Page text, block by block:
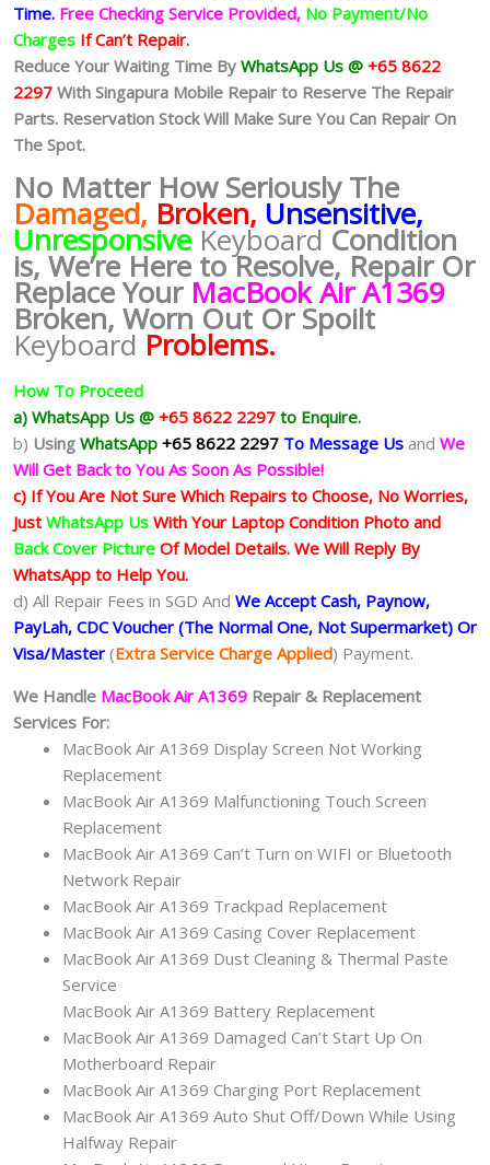
Time. Free Checking Service Provided, No Payment/No
Charges If Can’t Repair.
Reduce Your Waiting Time By WhatsApp Us @ +65 8622
2297 With Singapura Mobile Repair to Reserve The Repair
Parts. Reservation Stock Will Make Sure You Can Repair On
The Spot.
No Matter How Seriously The
Damaged, Broken, Unsensitive,
Unresponsive Keyboard Condition
is, We’re Here to Resolve, Repair Or
Replace Your MacBook Air A1369
Broken, Worn Out Or Spoilt
Keyboard Problems.
How To Proceed
a) WhatsApp Us @ +65 8622 2297 to Enquire.
b) Using WhatsApp +65 8622 2297 To Message Us and We
Will Get Back to You As Soon As Possible!
c) If You Are Not Sure Which Repairs to Choose, No Worries,
Just WhatsApp Us With Your Laptop Condition Photo and
Back Cover Picture Of Model Details. We Will Reply By
WhatsApp to Help You.
d) All Repair Fees in SGD And We Accept Cash, Paynow,
PayLah, CDC Voucher (The Normal One, Not Supermarket) Or
Visa/Master (Extra Service Charge Applied) Payment.
We Handle MacBook Air A1369 Repair & Replacement
Services For:
MacBook Air A1369 Display Screen Not Working
Replacement
MacBook Air A1369 Malfunctioning Touch Screen
Replacement
MacBook Air A1369 Can’t Turn on WIFI or Bluetooth
Network Repair
MacBook Air A1369 Trackpad Replacement
MacBook Air A1369 Casing Cover Replacement
MacBook Air A1369 Dust Cleaning & Thermal Paste
Service
MacBook Air A1369 Battery Replacement
MacBook Air A1369 Damaged Can’t Start Up On
Motherboard Repair
MacBook Air A1369 Charging Port Replacement
MacBook Air A1369 Auto Shut Off/Down While Using
Halfway Repair